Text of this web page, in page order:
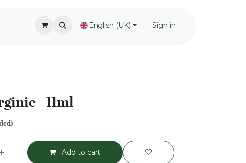
English (UK) Sign in
- 11ml
Add to cart